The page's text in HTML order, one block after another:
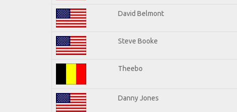
David Belmont
Steve Booke
Theebo
Danny Jones